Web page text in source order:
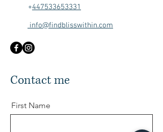
+447533653331
info@findblisswithin.com
Contact me
First Name